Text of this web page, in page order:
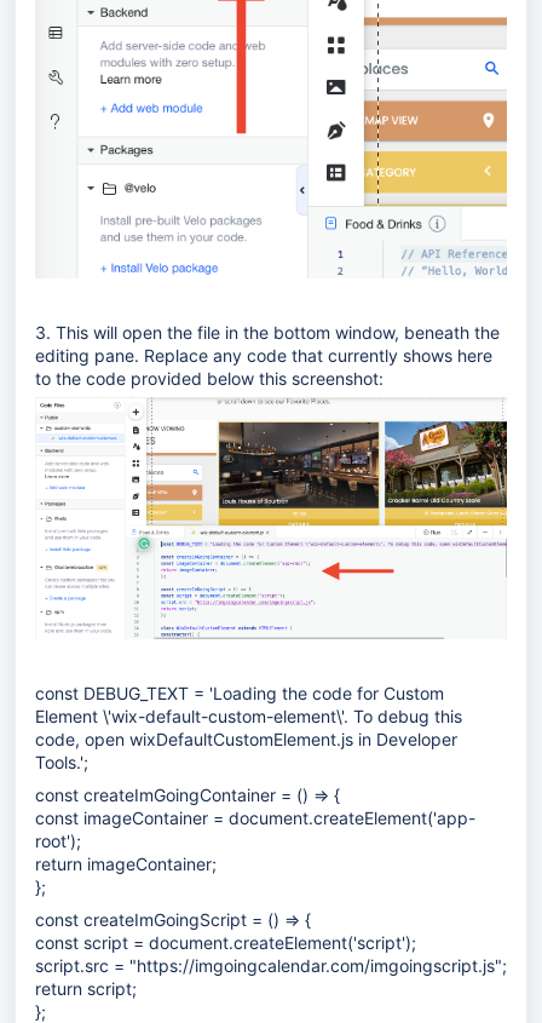
3. This will open the file in the bottom window, beneath the
editing pane. Replace any code that currently shows here
to the code provided below this screenshot:
const DEBUG_TEXT = 'Loading the code for Custom
Element \'wix-default-custom-element\'. To debug this
code, open wixDefaultCustomElement.js in Developer
Tools.';
const createImGoingContainer = () => {
const imageContainer = document.createElement('app-
root');
return imageContainer;
};
const createImGoingScript = () => {
const script = document.createElement('script');
script.src = "https://imgoingcalendar.com/imgoingscript.js";
return script;
};